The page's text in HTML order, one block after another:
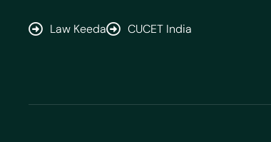
Law Keeda CUCET India